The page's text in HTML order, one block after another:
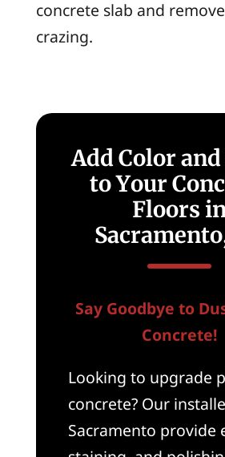
concrete slab and
crazing.
Add Color
to Your
Floors
Say Goodbye to
Concrete!
Looking to upgrade
concrete? Our
Sacramento provide